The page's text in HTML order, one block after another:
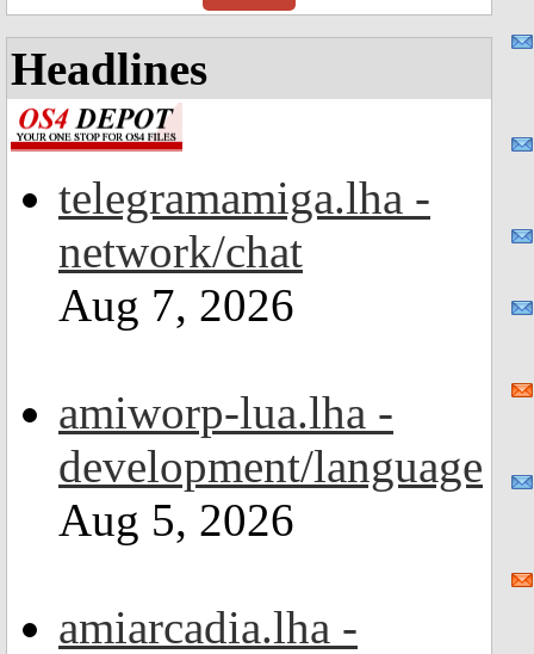
Headlines
telegramamiga.lha -
network/chat
Aug 7, 2026
amiworp-lua.lha -
development/language
Aug 5, 2026
amiarcadia.lha -